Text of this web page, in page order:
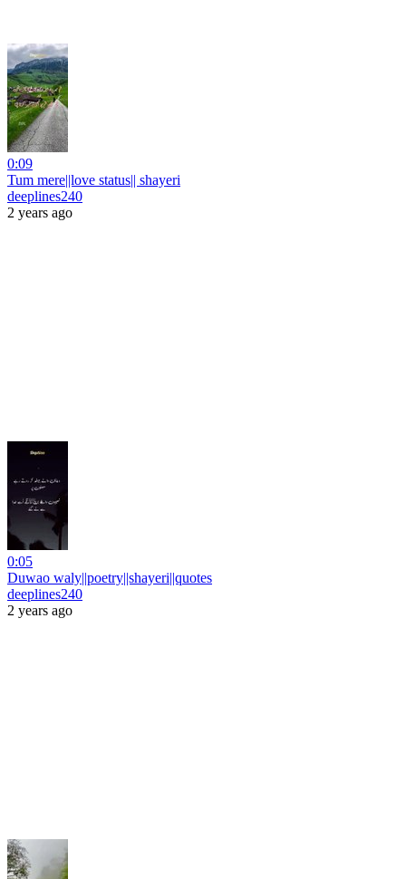
0:09
Tum mere||love status|| shayeri
deeplines240
2 years ago
0:05
Duwao waly||poetry||shayeri||quotes
deeplines240
2 years ago